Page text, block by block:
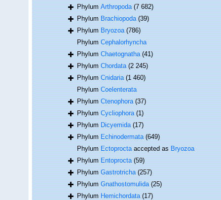
PhylumArthropoda (7 682)
PhylumBrachiopoda (39)
PhylumBryozoa (786)
PhylumCephalorhyncha
PhylumChaetognatha (41)
PhylumChordata (2 245)
PhylumCnidaria (1 460)
PhylumCoelenterata
PhylumCtenophora (37)
PhylumCycliophora (1)
PhylumDicyemida (17)
PhylumEchinodermata (649)
PhylumEctoproctaaccepted asBryozoa
PhylumEntoprocta (59)
PhylumGastrotricha (257)
PhylumGnathostomulida (25)
PhylumHemichordata (17)